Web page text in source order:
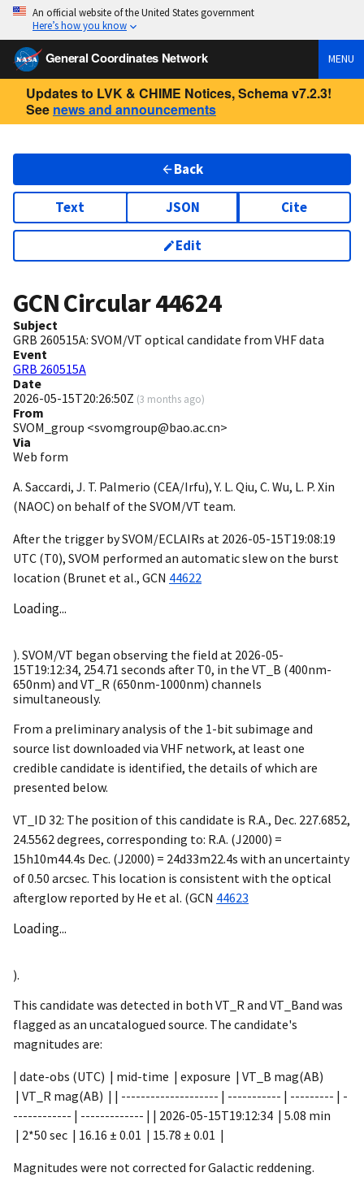
An official website of the United States government
Here’s how you know
General Coordinates Network MENU
Updates to LVK & CHIME Notices, Schema v7.2.3!
See news and announcements
Back
Text JSON Cite
Edit
GCN Circular44624
Subject
GRB 260515A: SVOM/VT optical candidate from VHF data
Event
GRB 260515A
Date
2026-05-15T20:26:50Z (3 months ago)
From
SVOM_group <svomgroup@bao.ac.cn>
Via
Web form
A. Saccardi, J. T. Palmerio (CEA/Irfu), Y. L. Qiu, C. Wu, L. P. Xin
(NAOC) on behalf of the SVOM/VT team.
After the trigger by SVOM/ECLAIRs at 2026-05-15T19:08:19
UTC (T0), SVOM performed an automatic slew on the burst
location (Brunet et al., GCN 44622
Loading...
). SVOM/VT began observing the field at 2026-05-
15T19:12:34, 254.71 seconds after T0, in the VT_B (400nm-
650nm) and VT_R (650nm-1000nm) channels
simultaneously.
From a preliminary analysis of the 1-bit subimage and
source list downloaded via VHF network, at least one
credible candidate is identified, the details of which are
presented below.
VT_ID 32: The position of this candidate is R.A., Dec. 227.6852,
24.5562 degrees, corresponding to: R.A. (J2000) =
15h10m44.4s Dec. (J2000) = 24d33m22.4s with an uncertainty
of 0.50 arcsec. This location is consistent with the optical
afterglow reported by He et al. (GCN 44623
Loading...
).
This candidate was detected in both VT_R and VT_Band was
flagged as an uncatalogued source. The candidate's
magnitudes are:
| date-obs (UTC) | mid-time | exposure | VT_B mag(AB)
| VT_R mag(AB) | | -------------------- | ----------- | --------- | -
------------ | ------------- | | 2026-05-15T19:12:34 | 5.08 min
| 2*50 sec | 16.16 ± 0.01 | 15.78 ± 0.01 |
Magnitudes were not corrected for Galactic reddening.